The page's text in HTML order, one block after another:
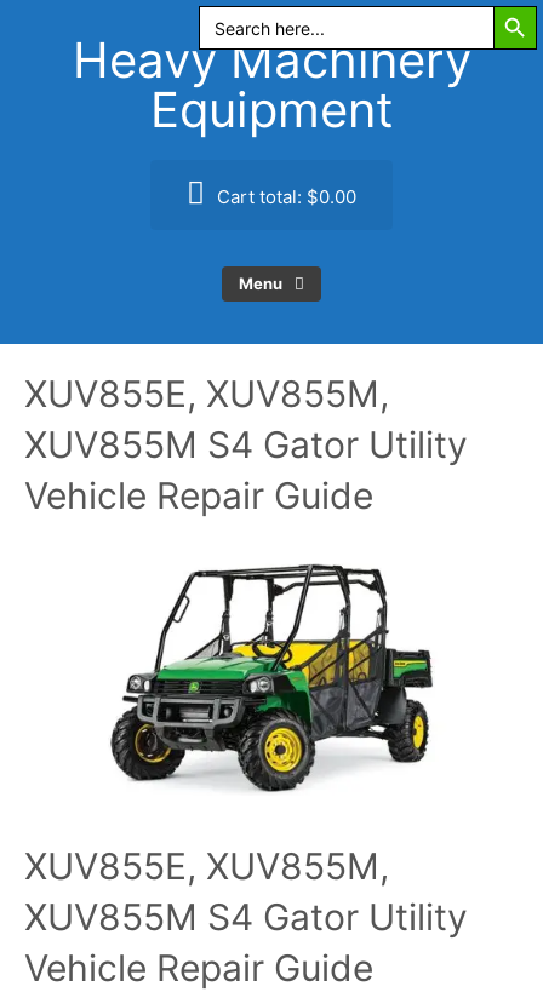
Search
for:
Heavy Machinery
Equipment
Cart total: $0.00
Menu
XUV855E, XUV855M,
XUV855M S4 Gator Utility
Vehicle Repair Guide
XUV855E, XUV855M,
XUV855M S4 Gator Utility
Vehicle Repair Guide